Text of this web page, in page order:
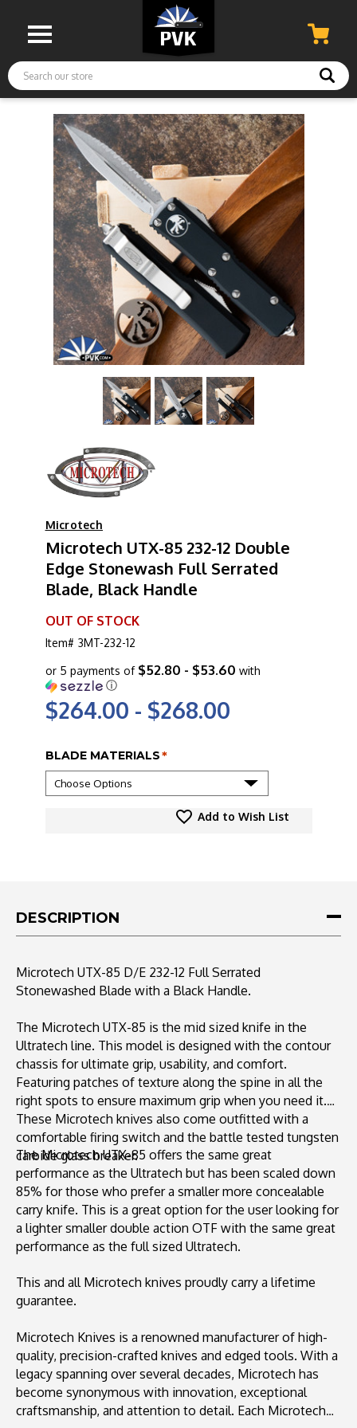
Search
Microtech
Microtech UTX-85 232-12 Double
Edge Stonewash Full Serrated
Blade, Black Handle
OUT OF STOCK
Item# 3MT-232-12
$264.00 - $268.00
or 5 payments of $52.80 - $53.60 with
ⓘ
BLADE MATERIALS*
Add to Wish List
DESCRIPTION
Microtech UTX-85 D/E 232-12 Full Serrated
Stonewashed Blade with a Black Handle.
The Microtech UTX-85 is the mid sized knife in the
Ultratech line. This model is designed with the contour
chassis for ultimate grip, usability, and comfort.
Featuring patches of texture along the spine in all the
right spots to ensure maximum grip when you need it.
These Microtech knives also come outfitted with a
comfortable firing switch and the battle tested tungsten
carbide glass breaker.
The Microtech UTX-85 offers the same great
performance as the Ultratech but has been scaled down
85% for those who prefer a smaller more concealable
carry knife. This is a great option for the user looking for
a lighter smaller double action OTF with the same great
performance as the full sized Ultratech.
This and all Microtech knives proudly carry a lifetime
guarantee.
Microtech Knives is a renowned manufacturer of high-
quality, precision-crafted knives and edged tools. With a
legacy spanning over several decades, Microtech has
become synonymous with innovation, exceptional
craftsmanship, and attention to detail. Each Microtech